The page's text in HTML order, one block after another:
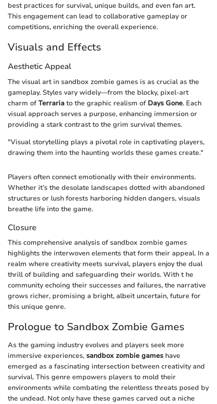
best practices for survival, unique builds, and even fan art.
This engagement can lead to collaborative gameplay or
competitions, enriching the overall experience.
Visuals and Effects
Aesthetic Appeal
The visual art in sandbox zombie games is as crucial as the
gameplay. Styles vary widely—from the blocky, pixel-art
charm ofTerraria to the graphic realism of Days Gone. Each
visual approach serves a purpose, enhancing immersion or
providing a stark contrast to the grim survival themes.
"Visual storytelling plays a pivotal role in captivating players,
drawing them into the haunting worlds these games create."
Players often connect emotionally with their environments.
Whether it’s the desolate landscapes dotted with abandoned
structures or lush forests harboring hidden dangers, visuals
breathe life into the game.
Closure
This comprehensive analysis of sandbox zombie games
highlights the interwoven elements that form their appeal. In a
realm where creativity meets survival, players enjoy the dual
thrill of building and safeguarding their worlds. With t he
community echoing their successes and failures, the narrative
grows richer, promising a bright, albeit uncertain, future for
this unique genre.
Prologue to Sandbox Zombie Games
As the gaming industry evolves and players seek more
immersive experiences, sandbox zombie games have
emerged as a fascinating intersection between creativity and
survival. This genre empowers players to mold their
environments while combating the relentless threats posed by
the undead. Not only have these games carved out a niche